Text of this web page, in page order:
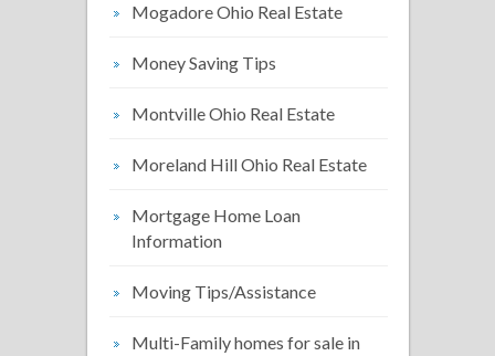
Mogadore Ohio Real Estate
Money Saving Tips
Montville Ohio Real Estate
Moreland Hill Ohio Real Estate
Mortgage Home Loan
Information
Moving Tips/Assistance
Multi-Family homes for sale in